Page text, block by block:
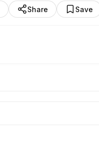
Share Save